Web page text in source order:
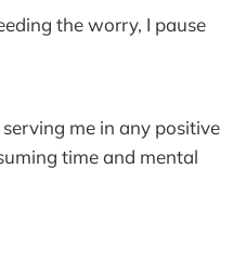
the worry, I pause
me in any positive
time and mental